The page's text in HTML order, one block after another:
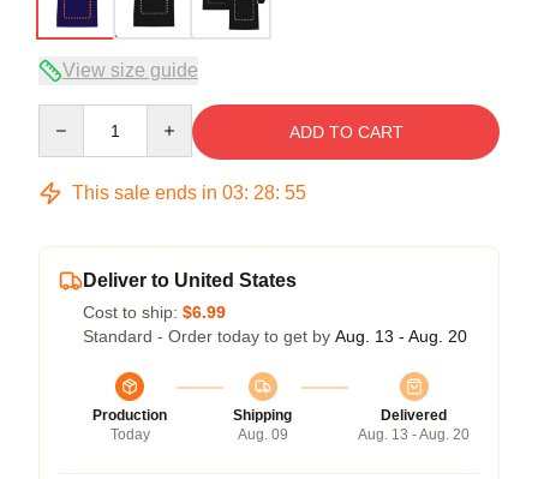
View size guide
ADD TO CART
This sale ends in 03: 28: 54
Deliver to United States
Cost to ship: $6.99
Standard - Order today to get by Aug. 13 - Aug. 20
Production
Today
Shipping
Aug. 09
Delivered
Aug. 13 - Aug. 20